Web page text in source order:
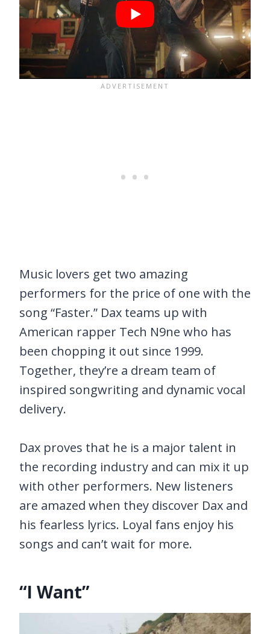
Music lovers get two amazing
performers for the price of one with the
song “Faster.” Dax teams up with
American rapper Tech N9ne who has
been chopping it out since 1999.
Together, they’re a dream team of
inspired songwriting and dynamic vocal
delivery.
Dax proves that he is a major talent in
the recording industry and can mix it up
with other performers. New listeners
are amazed when they discover Dax and
his fearless lyrics. Loyal fans enjoy his
songs and can’t wait for more.
“I Want”